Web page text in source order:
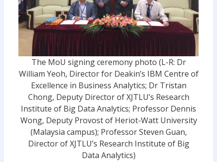
The MoU signing ceremony photo (L-R: Dr
William Yeoh, Director for Deakin’s IBM Centre of
Excellence in Business Analytics; Dr Tristan
Chong, Deputy Director of XJTLU’s Research
Institute of Big Data Analytics; Professor Dennis
Wong, Deputy Provost of Heriot-Watt University
(Malaysia campus); Professor Steven Guan,
Director of XJTLU’s Research Institute of Big
Data Analytics)